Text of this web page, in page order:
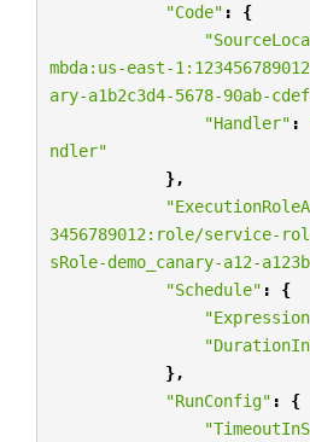
"Code" :
{
mbda:us-east-
ary-a1b2c3d4-5678-90ab-
"Handler" :
ndler"
},
3456789012:role/service-
sRole-demo_canary-a12-
"Schedule" :
{
},
"RunConfig" :
{